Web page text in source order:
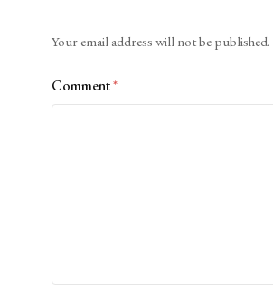
Your email address will not be published.
Comment*